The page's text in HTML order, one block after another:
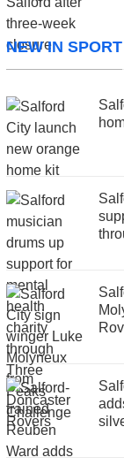
NEW IN SPORT